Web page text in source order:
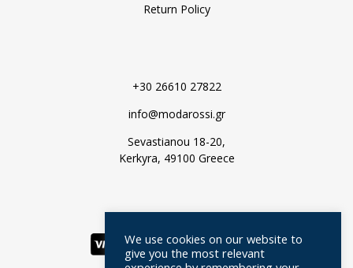
Return Policy
+30 26610 27822
info@modarossi.gr
Sevastianou 18-20,
Kerkyra, 49100 Greece
We use cookies on our website to
give you the most relevant